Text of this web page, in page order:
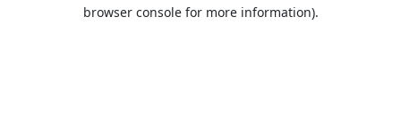
browser console for more information).